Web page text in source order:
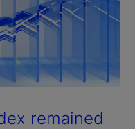
remained